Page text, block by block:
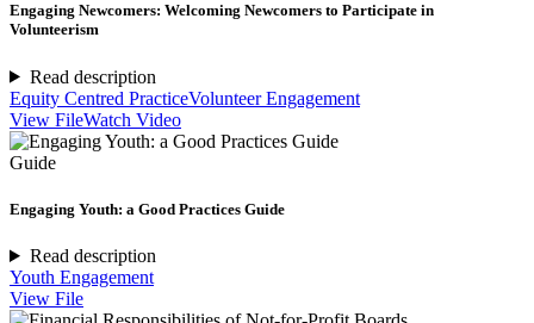
Engaging Newcomers: Welcoming Newcomers to Participate in
Volunteerism
Read description
Equity Centred PracticeVolunteer Engagement
View FileWatch Video
Guide
Engaging Youth: a Good Practices Guide
Read description
Youth Engagement
View File